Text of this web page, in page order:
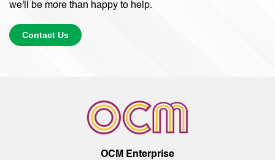
we'll be more than happy to help.
Contact Us
OCM Enterprise